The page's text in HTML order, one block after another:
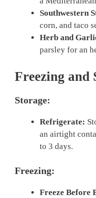
Southwestern
corn, and taco
Herb and
parsley for an
Freezing and
Storage:
Refrigerate:
an airtight
to 3 days.
Freezing:
Freeze Before